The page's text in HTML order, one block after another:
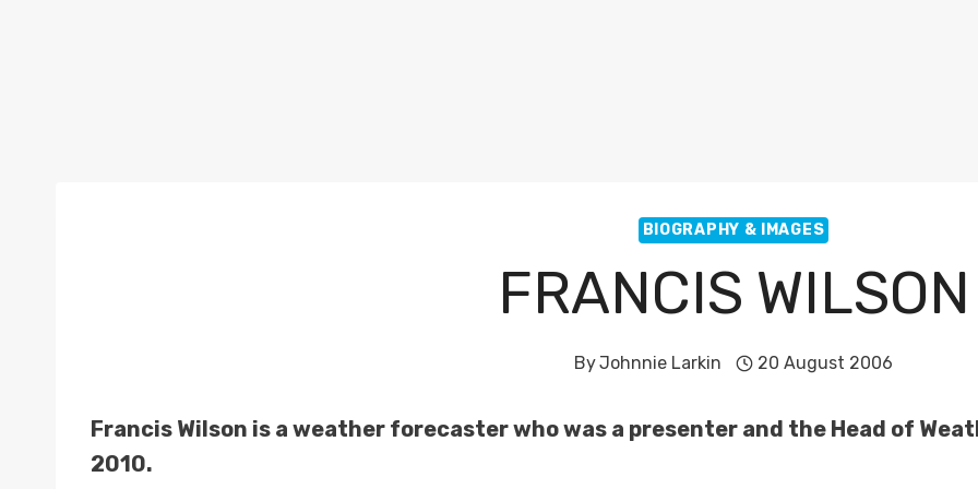
BIOGRAPHY & IMAGES
FRANCIS WILSON
ByJohnnie Larkin 20 August 2006
Francis Wilson is a weather forecaster who was a presenter and the Head of
2010.